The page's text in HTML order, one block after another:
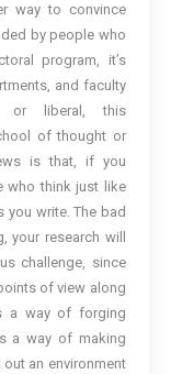
way to convince
by people who
program, it’s
and faculty
or liberal, this
of thought or
is that, if you
who think just like
you write. The bad
your research will
challenge, since
of view along
a way of forging
a way of making
an environment